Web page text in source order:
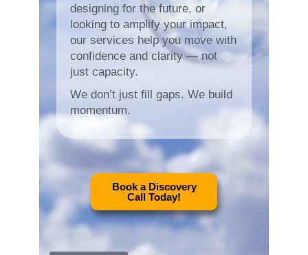
designing for the future, or
looking to amplify your impact,
our services help you move with
confidence and clarity — not
just capacity.
We don’t just fill gaps. We build
momentum.
Book a Discovery
Call Today!